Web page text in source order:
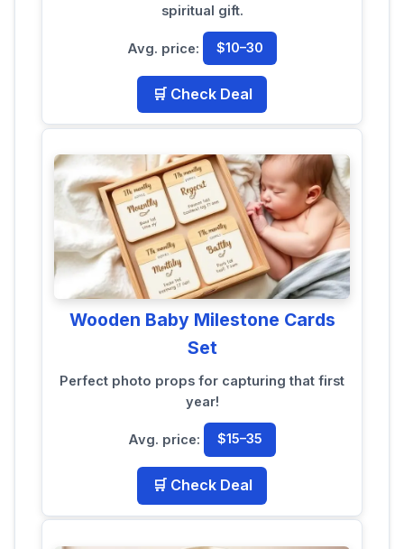
spiritual gift.
Avg. price: $10–30
🛒 Check Deal
Wooden Baby Milestone Cards
Set
Perfect photo props for capturing that first
year!
Avg. price: $15–35
🛒 Check Deal